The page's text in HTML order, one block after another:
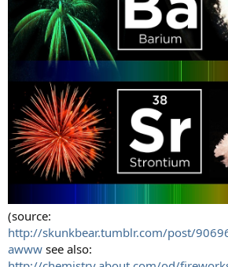
(source:
http://skunkbear.tumblr.com/post/
awww see also: